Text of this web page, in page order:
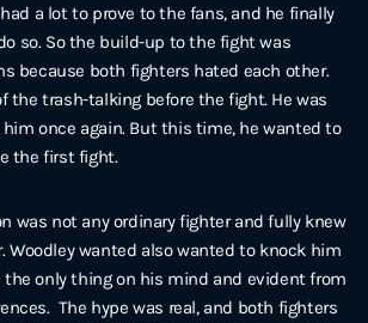
a lot to prove to the fans, and he finally
so. So the build-up to the fight was
because both fighters hated each other.
the trash-talking before the fight. He was
once again. But this time, he wanted to
the first fight.
was not any ordinary fighter and fully knew
Woodley wanted also wanted to knock him
the only thing on his mind and evident from
The hype was real, and both fighters